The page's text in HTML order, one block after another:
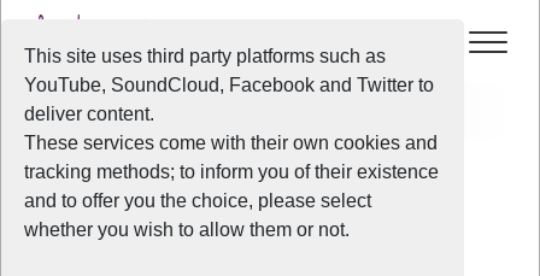
This site uses third party platforms such as
YouTube, SoundCloud, Facebook and Twitter to
deliver content.
These services come with their own cookies and
tracking methods; to inform you of their existence
and to offer you the choice, please select
whether you wish to allow them or not.
Home News
News